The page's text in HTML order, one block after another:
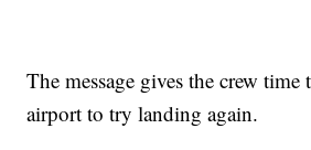
The message gives the crew
airport to try landing again.